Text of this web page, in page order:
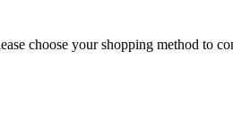
choose your shopping method to